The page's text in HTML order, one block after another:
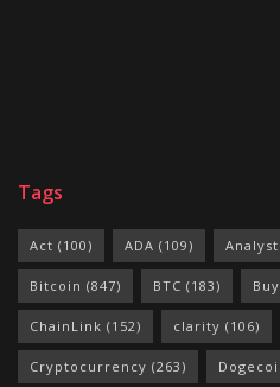
Tags
Act (100) ADA (109) Analyst
Bitcoin (847) BTC (183) Buy
ChainLink (152) clarity (106)
Cryptocurrency (263)